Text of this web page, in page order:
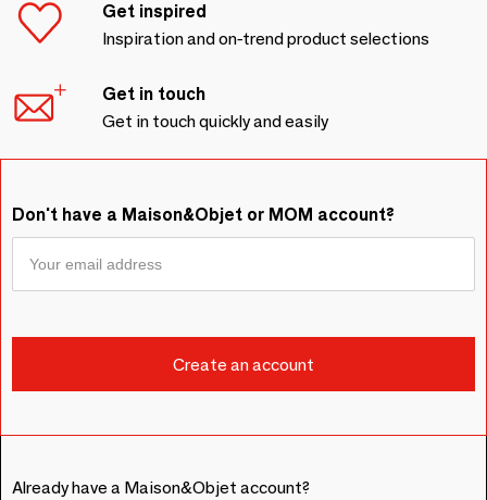
Get inspired
Inspiration and on-trend product selections
Get in touch
Get in touch quickly and easily
Don't have a Maison&Objet or MOM account?
Already have a Maison&Objet account?